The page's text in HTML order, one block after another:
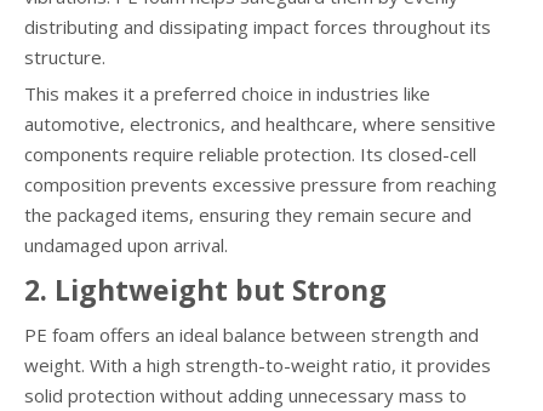
distributing and dissipating impact forces throughout its
structure.
This makes it a preferred choice in industries like
automotive, electronics, and healthcare, where sensitive
components require reliable protection. Its closed-cell
composition prevents excessive pressure from reaching
the packaged items, ensuring they remain secure and
undamaged upon arrival.
2. Lightweight but Strong
PE foam offers an ideal balance between strength and
weight. With a high strength-to-weight ratio, it provides
solid protection without adding unnecessary mass to